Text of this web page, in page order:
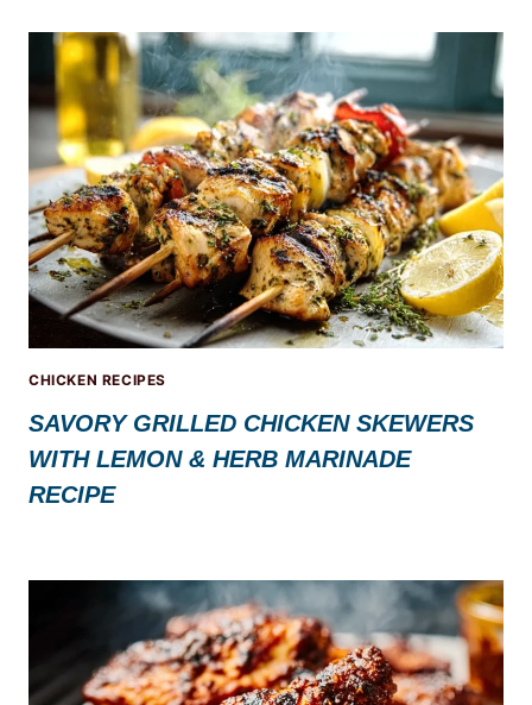
CHICKEN RECIPES
SAVORY GRILLED CHICKEN SKEWERS
WITH LEMON & HERB MARINADE
RECIPE